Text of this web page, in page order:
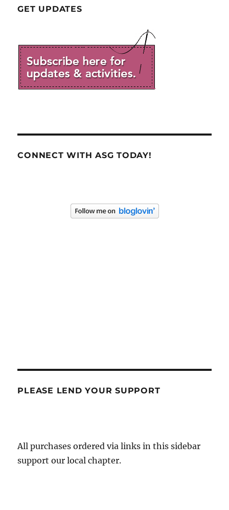
GET UPDATES
CONNECT WITH ASG TODAY!
PLEASE LEND YOUR SUPPORT
All purchases ordered via links in this sidebar
support our local chapter.